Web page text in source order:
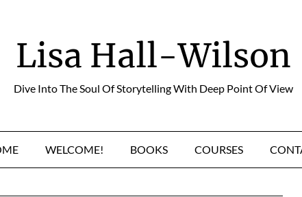
Lisa Hall-Wilson
Dive Into The Soul Of Storytelling With Deep Point Of View
WELCOME! BOOKS COURSES